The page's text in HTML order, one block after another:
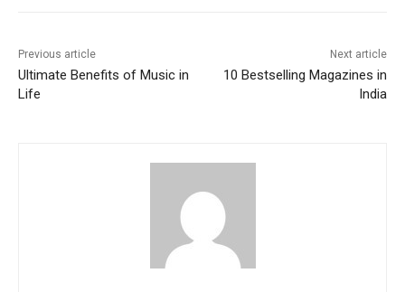
Previous article
Ultimate Benefits of Music in
Life
Next article
10 Bestselling Magazines in
India